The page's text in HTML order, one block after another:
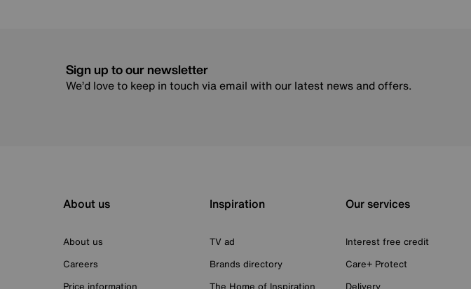
Sign up to our newsletter
We’d love to keep in touch via email with our latest news and offers.
About us
About us
Careers
Inspiration
TV ad
Brands directory
Our services
Interest free credit
Care+ Protect